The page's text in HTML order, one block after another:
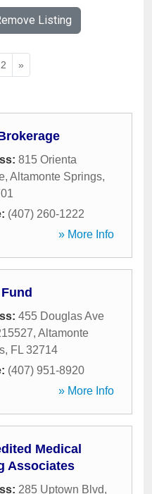
Listing
2 »
815 Orienta
, Altamonte Springs,
(407) 260-1222
» More Info
455 Douglas Ave
, Altamonte
, FL 32714
(407) 951-8920
» More Info
Medical
Associates
285 Uptown Blvd,